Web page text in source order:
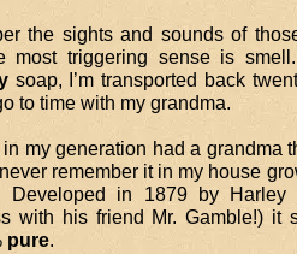
the sights and sounds of
most triggering sense is
soap, I’m transported back
to time with my grandma.
my generation had a grandma
remember it in my house
Developed in 1879 by Harley
with his friend Mr. Gamble!) it
pure.